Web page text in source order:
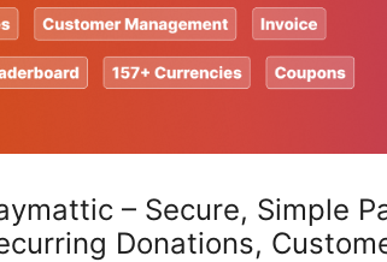
– Secure, Simple
Donations,